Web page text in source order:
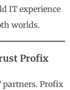
IT experience
worlds.
Profix
partners. Profix